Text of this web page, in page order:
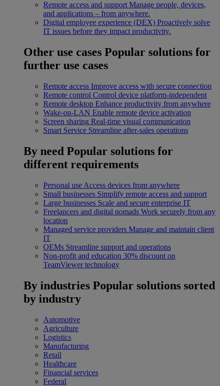
Remote access and support Manage people, devices,
and applications – from anywhere.
Digital employee experience (DEX) Proactively solve
IT issues before they impact productivity.
Other use cases Popular solutions for
further use cases
Remote access Improve access with secure connection
Remote control Control device platform-independent
Remote desktop Enhance productivity from anywhere
Wake-on-LAN Enable remote device activation
Screen sharing Real-time visual communication
Smart Service Streamline after-sales operations
By need Popular solutions for
different requirements
Personal use Access devices from anywhere
Small businesses Simplify remote access and support
Large businesses Scale and secure enterprise IT
Freelancers and digital nomads Work securely from any
location
Managed service providers Manage and maintain client
IT
OEMs Streamline support and operations
Non-profit and education 30% discount on
TeamViewer technology
By industries Popular solutions sorted
by industry
Automotive
Agriculture
Logistics
Manufacturing
Retail
Healthcare
Financial services
Federal